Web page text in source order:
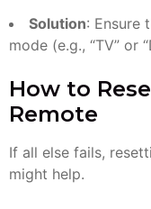
Solution: Ensure
mode (e.g., “TV” or
How to
Remote
If all else fails,
might help.